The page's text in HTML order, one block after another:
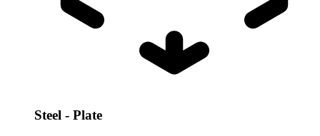
Steel - Plate